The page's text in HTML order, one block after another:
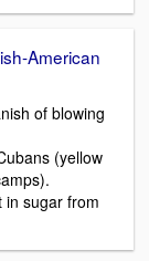
American
of blowing
(yellow
in sugar from